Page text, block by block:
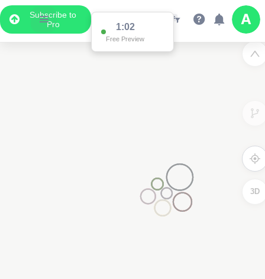
Subscribe to
Pro
1:02
Free Preview
3D